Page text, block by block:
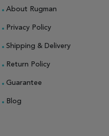
About Rugman
Privacy Policy
Shipping & Delivery
Return Policy
Guarantee
Blog